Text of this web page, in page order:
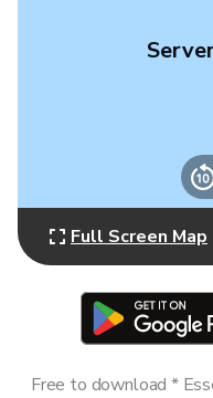
Full Screen Map
Free to download *